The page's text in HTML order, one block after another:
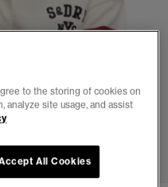
to the storing of cookies on
analyze site usage, and assist
All Cookies